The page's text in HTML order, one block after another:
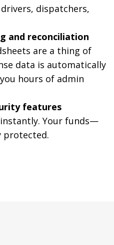
dispatchers,
and reconciliation
are a thing of
data is automatically
hours of admin
features
Your funds—
protected.